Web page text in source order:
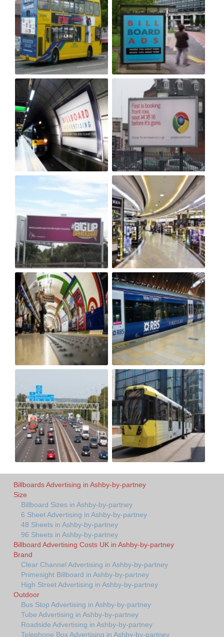
Billboards Advertising in Ashby-by-partney
Size
Billboard Sizes in Ashby-by-partney
6 Sheet Advertising in Ashby-by-partney
48 Sheets in Ashby-by-partney
96 Sheets in Ashby-by-partney
Billboard Advertising Costs UK in Ashby-by-partney
Brand
Clear Channel Advertising in Ashby-by-partney
Primesight Billboard in Ashby-by-partney
High Street Advertising in Ashby-by-partney
Outdoor
Bus Stop Advertising in Ashby-by-partney
Tube Advertising in Ashby-by-partney
Roadside Advertising in Ashby-by-partney
Telephone Box Advertising in Ashby-by-partney